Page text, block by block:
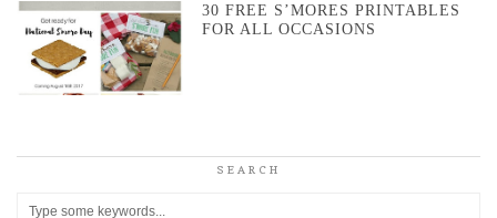
30 FREE S’MORES PRINTABLES
FOR ALL OCCASIONS
SEARCH